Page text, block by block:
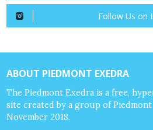
Follow Us on
ABOUT PIEDMONT EXEDRA
The Piedmont Exedra is a free,
site created by a group of
November 2018.